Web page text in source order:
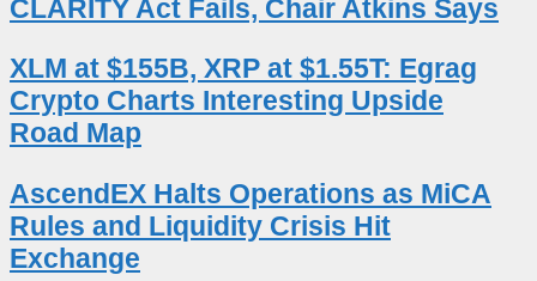
CLARITY Act Fails, Chair Atkins Says
XLM at $155B, XRP at $1.55T: Egrag
Crypto Charts Interesting Upside
Road Map
AscendEX Halts Operations as MiCA
Rules and Liquidity Crisis Hit
Exchange